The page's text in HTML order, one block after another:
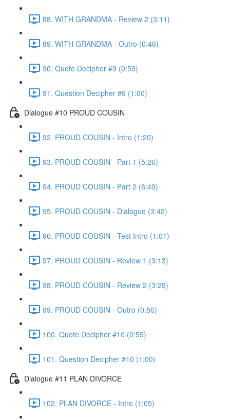
88. WITH GRANDMA - Review 2 (3:11)
89. WITH GRANDMA - Outro (0:46)
90. Quote Decipher #9 (0:59)
91. Question Decipher #9 (1:00)
Dialogue #10 PROUD COUSIN
92. PROUD COUSIN - Intro (1:20)
93. PROUD COUSIN - Part 1 (5:26)
94. PROUD COUSIN - Part 2 (6:49)
95. PROUD COUSIN - Dialogue (3:42)
96. PROUD COUSIN - Test Intro (1:01)
97. PROUD COUSIN - Review 1 (3:13)
98. PROUD COUSIN - Review 2 (3:29)
99. PROUD COUSIN - Outro (0:56)
100. Quote Decipher #10 (0:59)
101. Question Decipher #10 (1:00)
Dialogue #11 PLAN DIVORCE
102. PLAN DIVORCE - Intro (1:05)